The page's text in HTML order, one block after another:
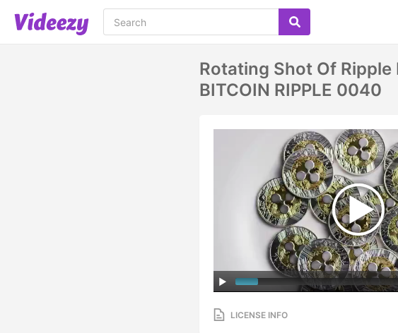
Rotating Shot Of
BITCOIN RIPPLE 0040
LICENSE INFO